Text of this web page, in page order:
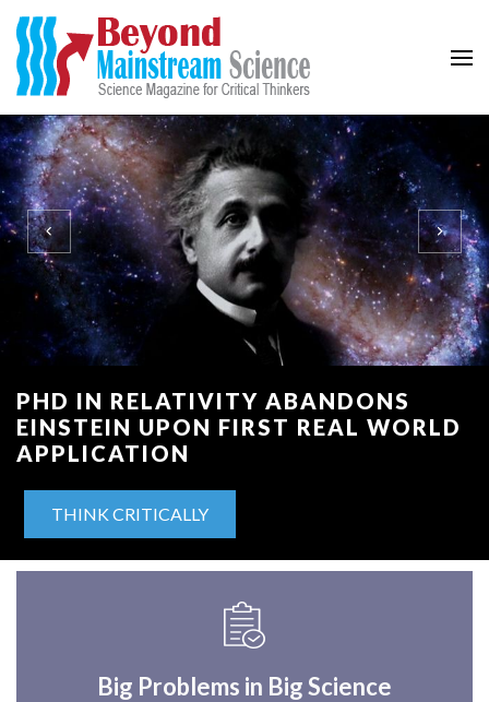
Beyond Mainstream
PHD IN RELATIVITY ABANDONS
EINSTEIN UPON FIRST REAL WORLD
APPLICATION
THINK CRITICALLY
Big Problems in Big Science